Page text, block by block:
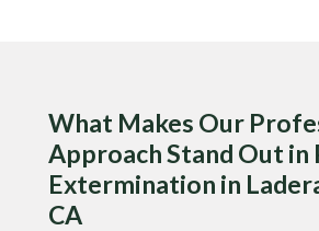
What Makes Our
Approach Stand Out in
Extermination in
CA